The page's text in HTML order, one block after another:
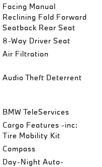
Facing Manual
Reclining Fold Forward
Seatback Rear Seat
8-Way Driver Seat
Air Filtration
Audio Theft Deterrent
BMW TeleServices
Cargo Features -inc:
Tire Mobility Kit
Compass
Day-Night Auto-